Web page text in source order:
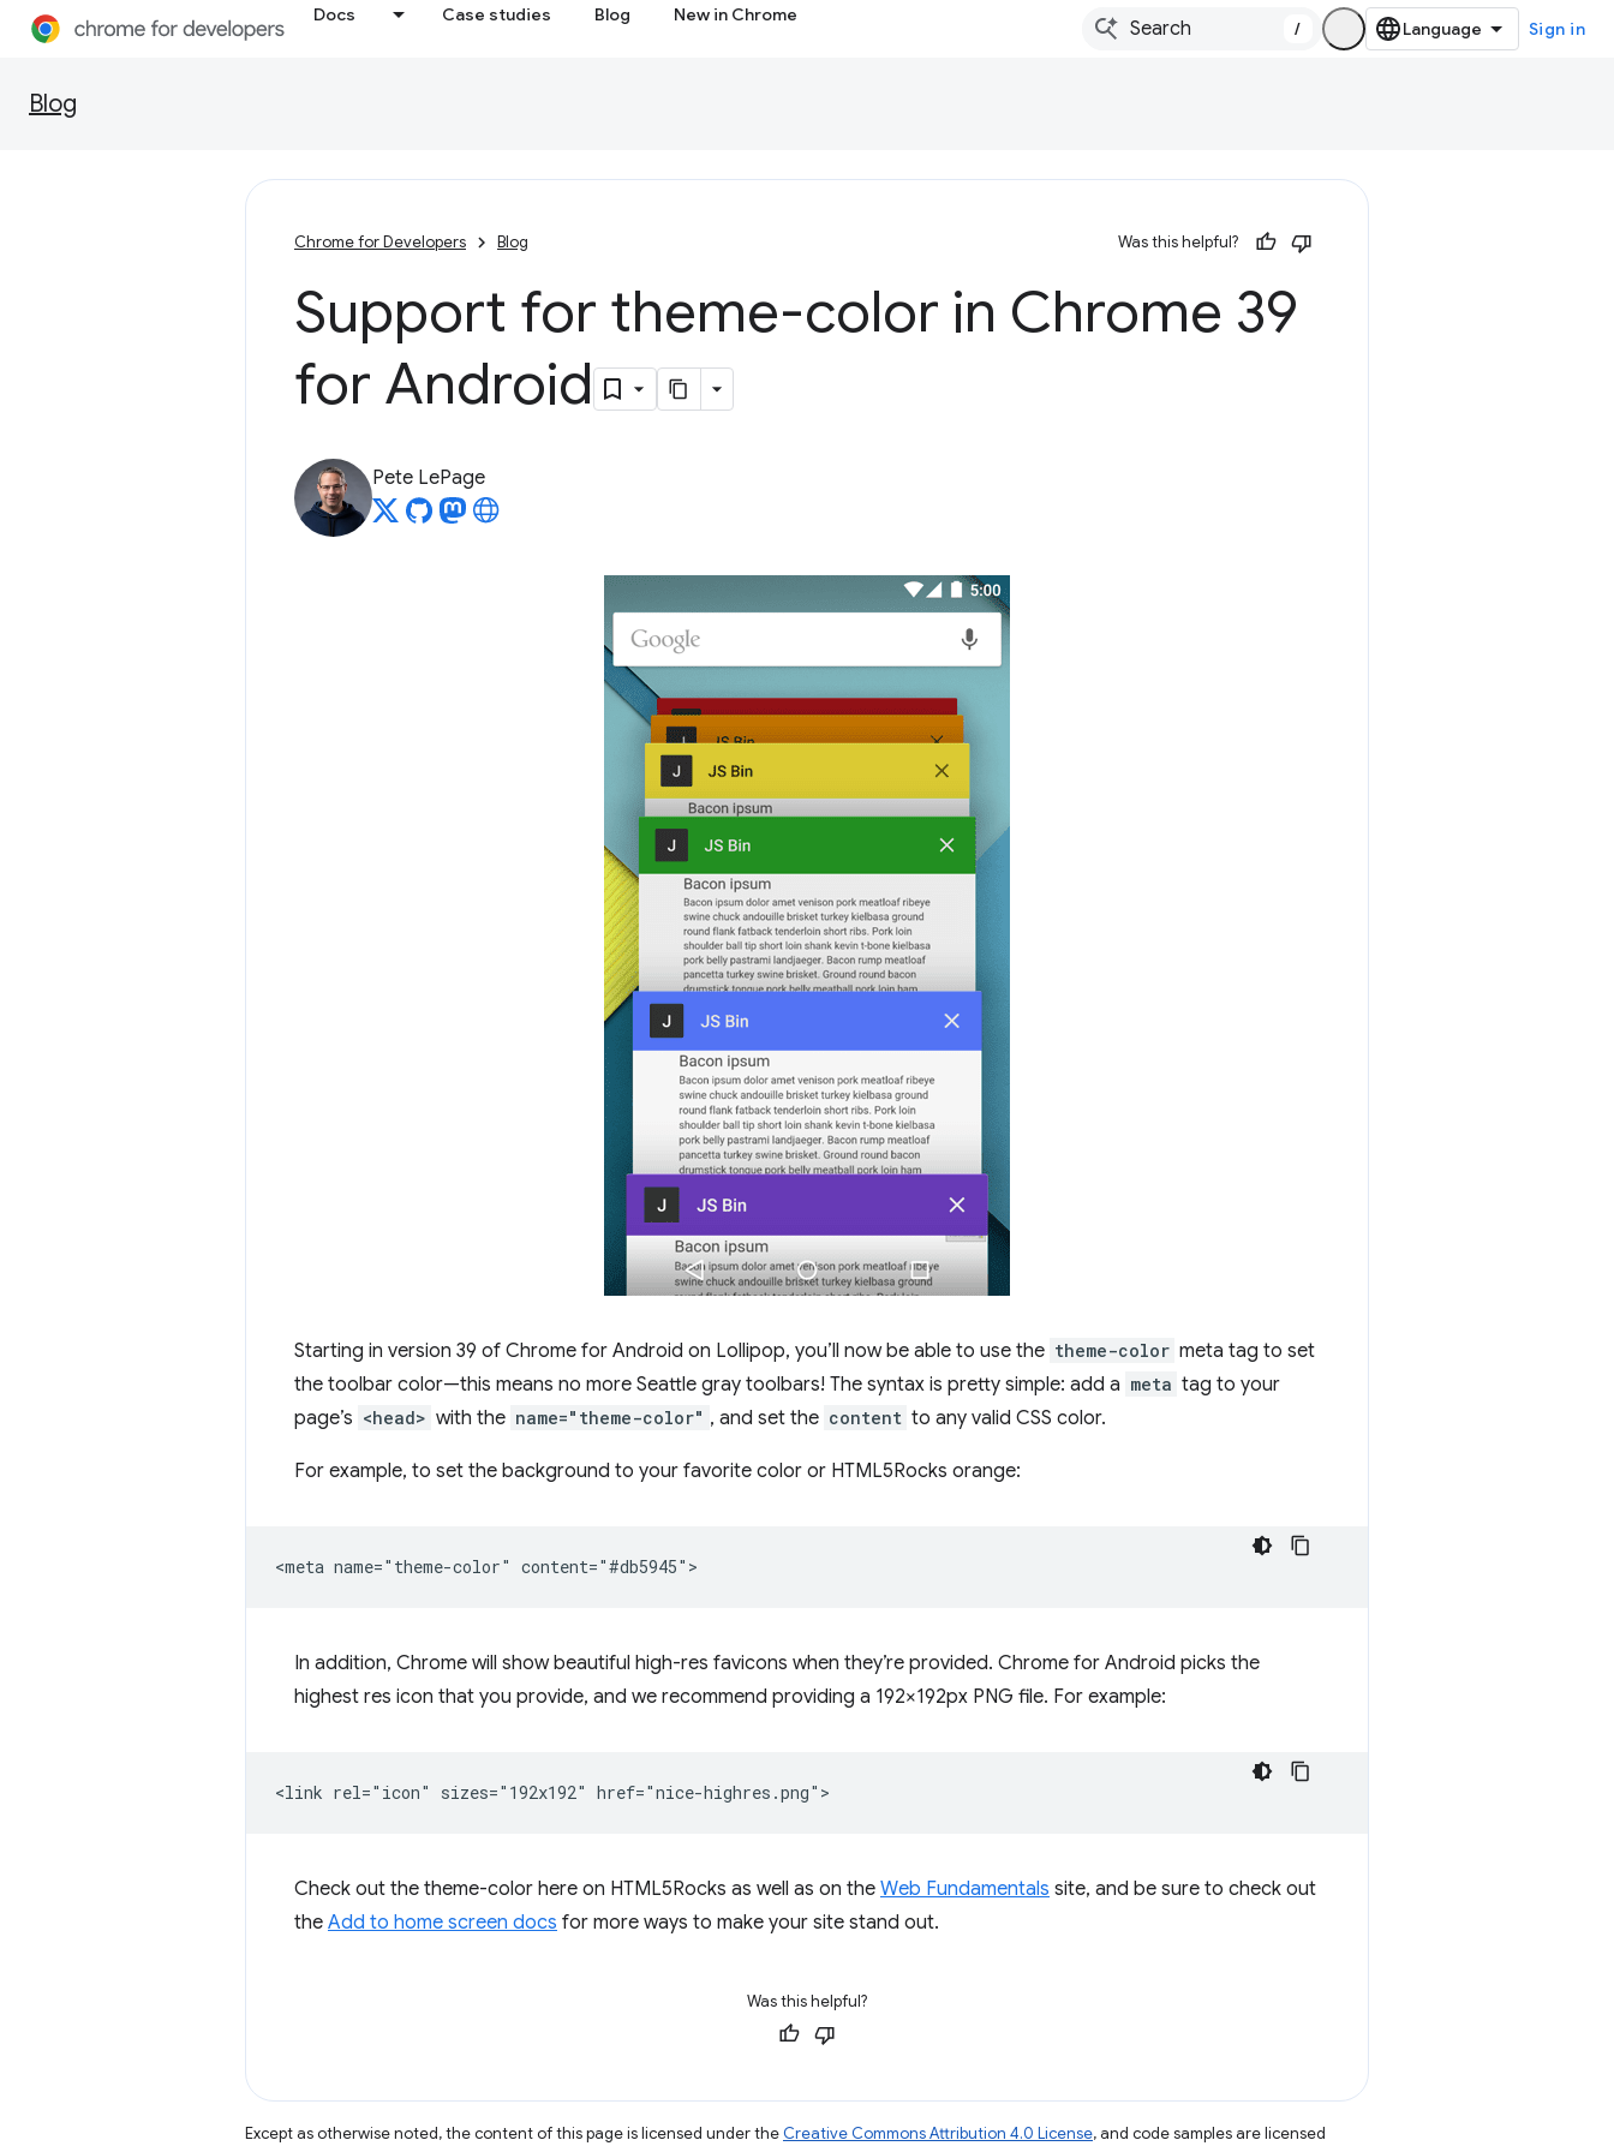
Docs Case studies Blog New in Chrome
/ Sign in
Blog
Chrome for Developers Blog Was this helpful?
Support for theme-color in Chrome 39
for Android
Pete LePage
Starting in version 39 of Chrome for Android on Lollipop, you’ll now be able to use the theme-color meta tag to set
the toolbar color—this means no more Seattle gray toolbars! The syntax is pretty simple: add a meta tag to your
page’s <head> with the name="theme-color" , and set the content to any valid CSS color.
For example, to set the background to your favorite color or HTML5Rocks orange:
In addition, Chrome will show beautiful high-res favicons when they’re provided. Chrome for Android picks the
highest res icon that you provide, and we recommend providing a 192×192px PNG file. For example:
Check out the theme-color here on HTML5Rocks as well as on the Web Fundamentals site, and be sure to check out
the Add to home screen docs for more ways to make your site stand out.
Was this helpful?
Except as otherwise noted, the content of this page is licensed under the Creative Commons Attribution 4.0 License, and code samples are licensed